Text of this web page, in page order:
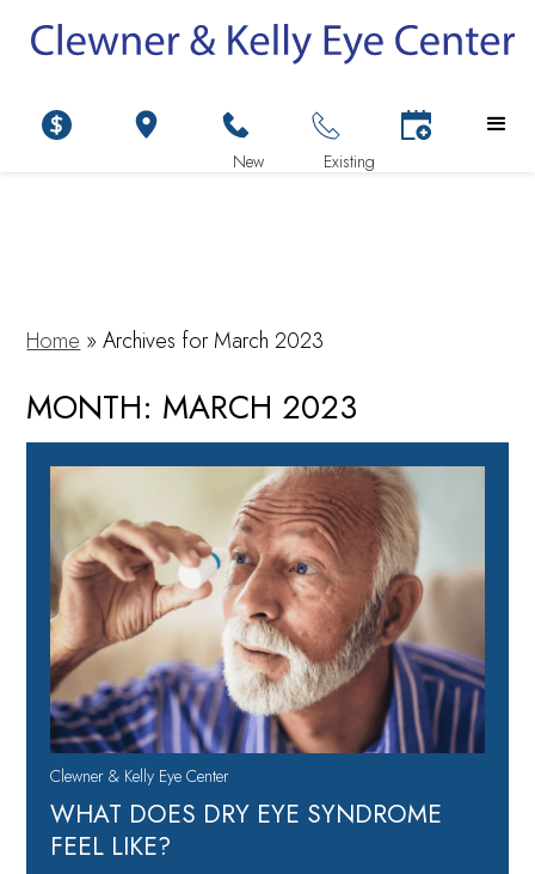
Home »Archives for March 2023
MONTH: MARCH 2023
Clewner & Kelly Eye Center
WHAT DOES DRY EYE SYNDROME
FEEL LIKE?